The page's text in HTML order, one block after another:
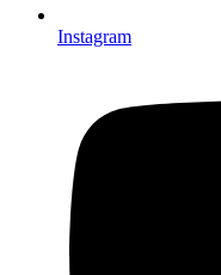
Instagram